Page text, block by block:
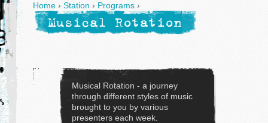
Home › Station › Programs ›
Musical Rotation
Musical Rotation - a journey
through different styles of music
brought to you by various
presenters each week.